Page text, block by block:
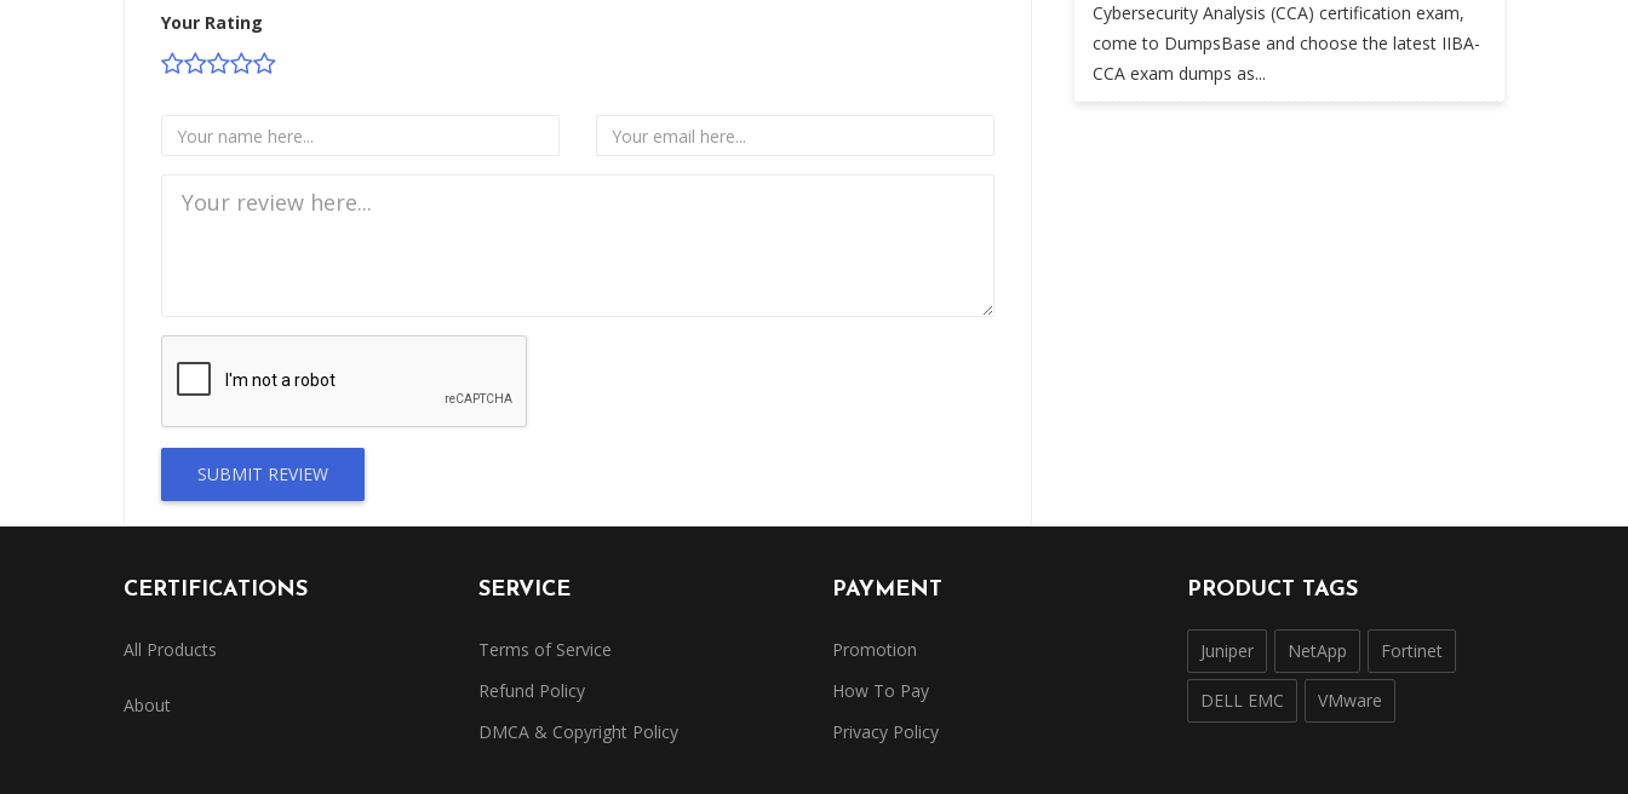
Your Rating
SUBMIT REVIEW
Cybersecurity Analysis (CCA) certification exam,
come to DumpsBase and choose the latest IIBA-
CCA exam dumps as...
CERTIFICATIONS
All Products
About
SERVICE
Terms of Service
Refund Policy
DMCA & Copyright Policy
PAYMENT
Promotion
How To Pay
Privacy Policy
PRODUCT TAGS
Juniper NetApp Fortinet
DELL EMC VMware